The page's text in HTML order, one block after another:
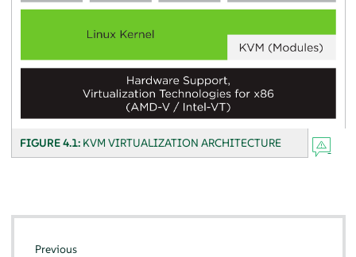
FIGURE 4.1: KVM VIRTUALIZATION ARCHITECTURE
Previous